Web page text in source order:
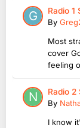
Radio 1
By
Most
cover
feeling
Radio 2
By
I know